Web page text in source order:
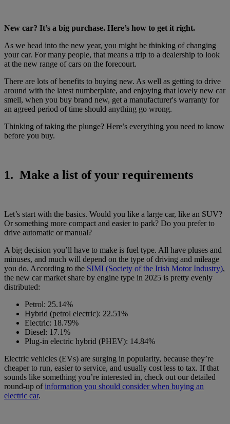
New car? It’s a big purchase. Here’s how to get it right.
As we head into the new year, you might be thinking of changing
your car. For many people, that means a trip to a dealership to look
at the new range of cars on the forecourt.
There are lots of benefits to buying new. As well as getting to drive
around with the latest numberplate, and enjoying that lovely new car
smell, when you buy brand new, get a manufacturer's warranty for
an agreed period of time should anything go wrong.
Thinking of taking the plunge? Here’s everything you need to know
before you buy.
1. Make a list of your requirements
Let’s start with the basics. Would you like a large car, like an SUV?
Or something more compact and easier to park? Do you prefer to
drive automatic or manual?
A big decision you’ll have to make is fuel type. All have pluses and
minuses, and much will depend on the type of driving and mileage
you do. According to the SIMI (Society of the Irish Motor Industry),
the new car market share by engine type in 2025 is pretty evenly
distributed:
Petrol: 25.14%
Hybrid (petrol electric): 22.51%
Electric: 18.79%
Diesel: 17.1%
Plug-in electric hybrid (PHEV): 14.84%
Electric vehicles (EVs) are surging in popularity, because they’re
cheaper to run, easier to service, and usually cost less to tax. If that
sounds like something you’re interested in, check out our detailed
round-up of information you should consider when buying an
electric car.